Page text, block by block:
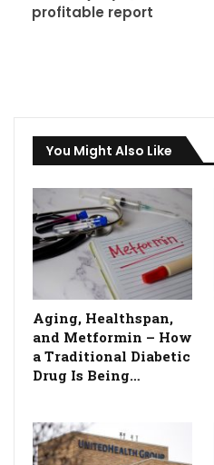
profitable report
You Might Also Like
Aging, Healthspan,
and Metformin – How
a Traditional Diabetic
Drug Is Being…